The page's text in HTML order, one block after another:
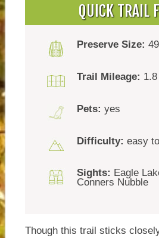
QUICK TRAIL
Preserve Size:
Trail Mileage:
Pets: yes
Difficulty: easy
Sights: Eagle
Conners Nubble
Though this trail sticks